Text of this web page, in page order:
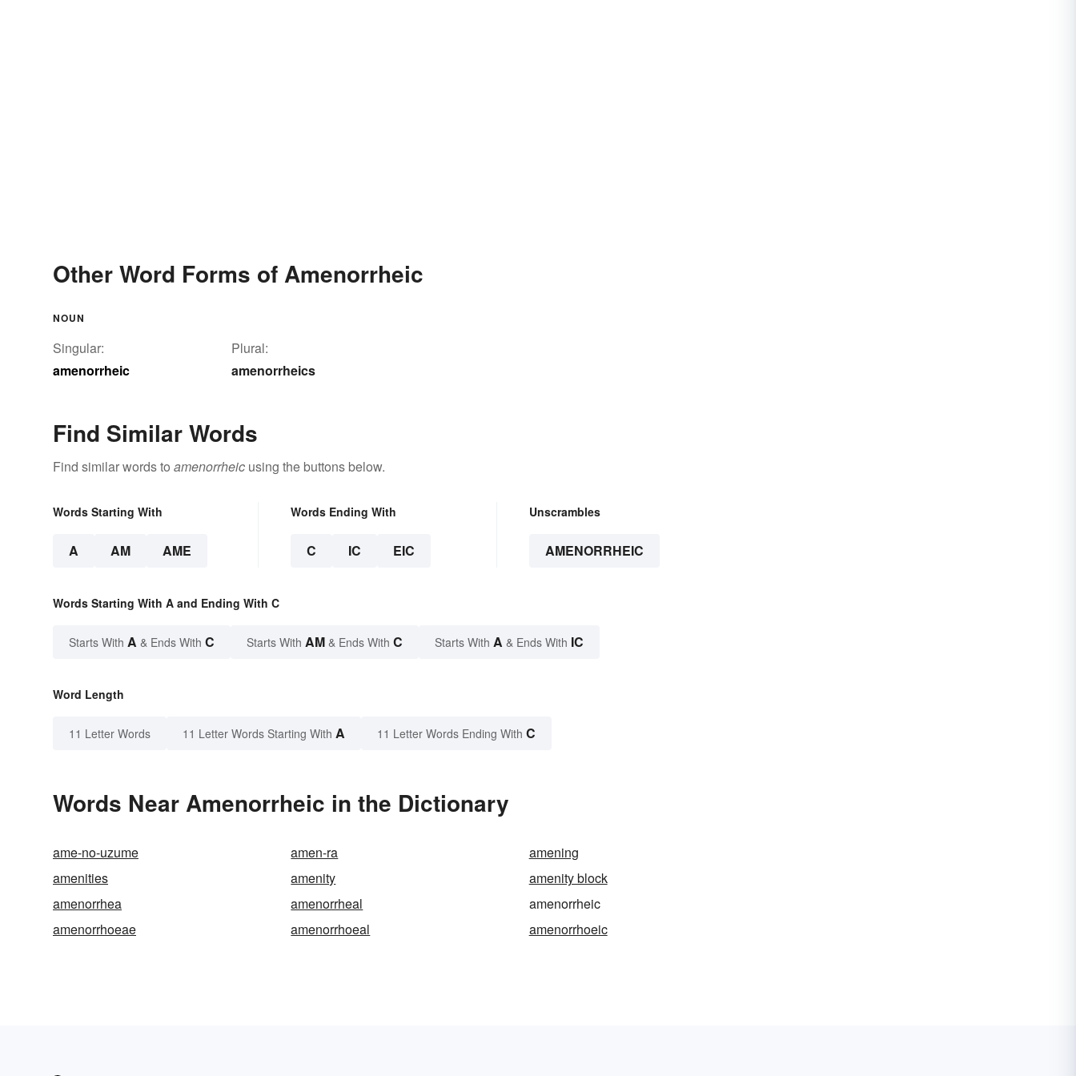
Other Word Forms of Amenorrheic
NOUN
Singular:
amenorrheic
Plural:
amenorrheics
Find Similar Words
Find similar words to amenorrheic using the buttons below.
Words Starting With
A AM AME
Words Ending With
C IC EIC
Unscrambles
AMENORRHEIC
Words Starting With A and Ending With C
Starts With A & Ends With C Starts With AM & Ends With C Starts With A & Ends With IC
Word Length
11 Letter Words 11 Letter Words Starting With A 11 Letter Words Ending With C
Words Near Amenorrheic in the Dictionary
ame-no-uzume amen-ra
amening
amenities
amenity
amenity block
amenorrhea
amenorrheal
amenorrheic
amenorrhoeae
amenorrhoeal amenorrhoeic